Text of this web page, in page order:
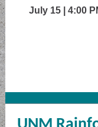
July 15 | 4:00